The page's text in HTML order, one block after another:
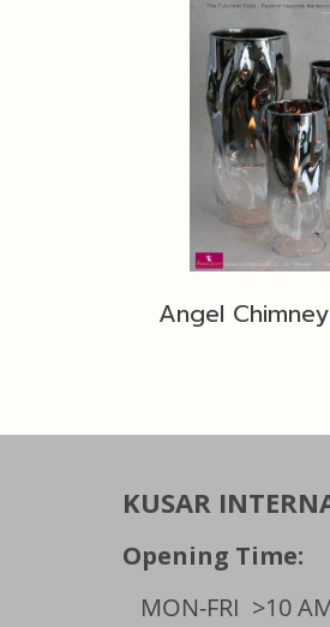
KUSAR
Opening Time:
MON-FRI >10